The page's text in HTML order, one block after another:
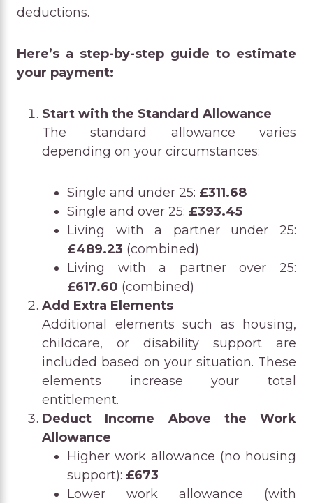
deductions.
Here’s a step-by-step guide to estimate
your payment:
Start with the Standard Allowance
The standard allowance varies
depending on your circumstances:
Single and under 25: £311.68
Single and over 25: £393.45
Living with a partner under 25:
£489.23 (combined)
Living with a partner over 25:
£617.60 (combined)
Add Extra Elements
Additional elements such as housing,
childcare, or disability support are
included based on your situation. These
elements increase your total
entitlement.
Deduct Income Above the Work
Allowance
Higher work allowance (no housing
support): £673
Lower work allowance (with